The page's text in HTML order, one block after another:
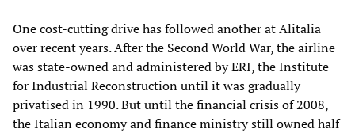
One cost-cutting drive has followed another at Alitalia
over recent years. After the Second World War, the airline
was state-owned and administered by ERI, the Institute
for Industrial Reconstruction until it was gradually
privatised in 1990. But until the financial crisis of 2008,
the Italian economy and finance ministry still owned half